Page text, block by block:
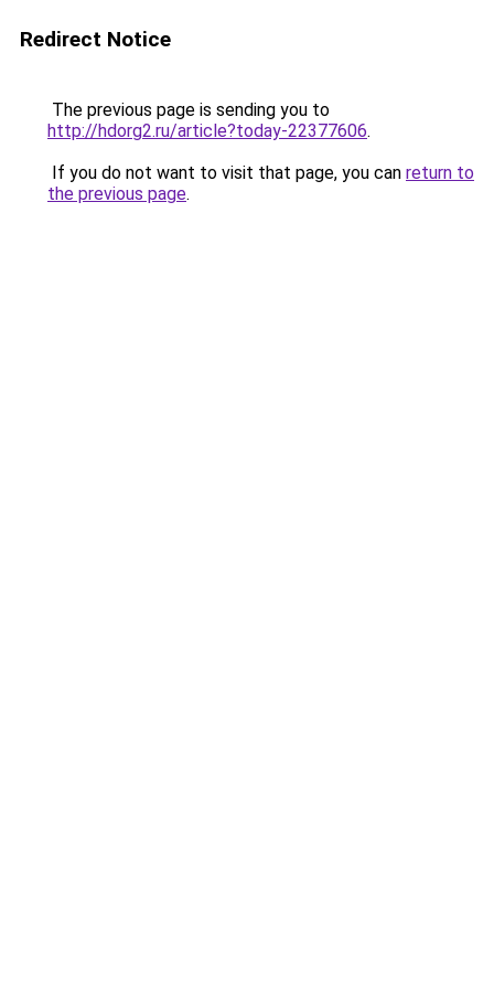
Redirect Notice
The previous page is sending you to
http://hdorg2.ru/article?today-22377606.
If you do not want to visit that page, you can return to
the previous page.